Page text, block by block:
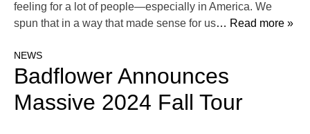
feeling for a lot of people—especially in America. We
spun that in a way that made sense for us… Read more »
NEWS
Badflower Announces
Massive 2024 Fall Tour